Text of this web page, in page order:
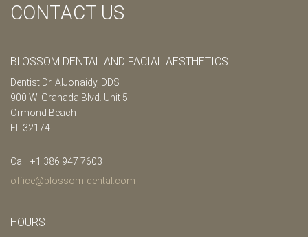
CONTACT US
BLOSSOM DENTAL AND FACIAL AESTHETICS
Dentist Dr. AlJonaidy, DDS
900 W. Granada Blvd. Unit 5
Ormond Beach
FL 32174
Call: +1 386 947 7603
office@blossom-dental.com
HOURS